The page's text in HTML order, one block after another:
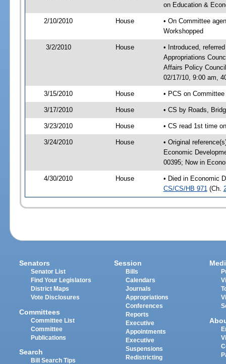
on Education &
2/10/2010 House
• On Committee
Workshopped
3/2/2010 House
• Introduced,
Appropriations
Affairs Policy
02/17/10, 9:00 am,
3/15/2010 House • PCS on
3/17/2010 House • CS by Roads,
3/23/2010 House • CS read 1st time
3/24/2010 House
• Original
Economic
00395; Now in
4/30/2010 House
• Died in Economic
CS/CS/HB 971 (Ch.
Senators
Senator List
Find Your Legislators
District Maps
Vote Disclosures
Committees
Committee List
Committee
Publications
Search
Bill Search Tips
Session
Bills
Calendars
Journals
Appropriations
Conferences
Reports
Executive
Appointments
Executive
Suspensions
Redistricting